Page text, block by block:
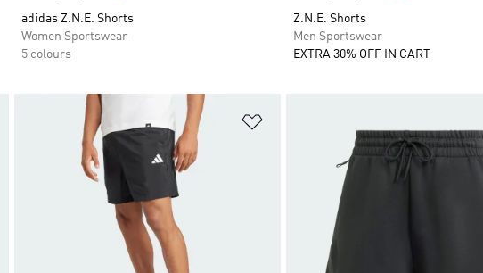
adidas Z.N.E. Shorts
Women Sportswear
5 colours
Z.N.E. Shorts
Men Sportswear
EXTRA 30% OFF IN CART
Add to Wishlist